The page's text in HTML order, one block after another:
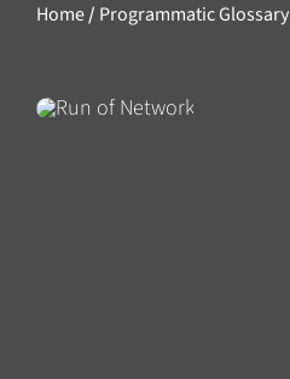
Home/ Programmatic Glossary